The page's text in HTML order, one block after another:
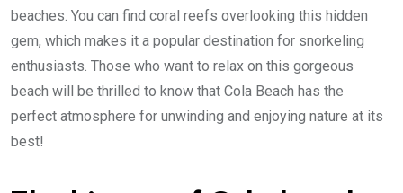
beaches. You can find coral reefs overlooking this hidden
gem, which makes it a popular destination for snorkeling
enthusiasts. Those who want to relax on this gorgeous
beach will be thrilled to know that Cola Beach has the
perfect atmosphere for unwinding and enjoying nature at its
best!